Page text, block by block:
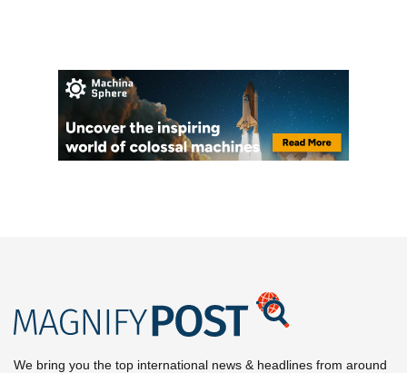
We bring you the top international news & headlines from around